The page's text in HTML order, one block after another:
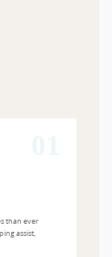
than ever
assist,